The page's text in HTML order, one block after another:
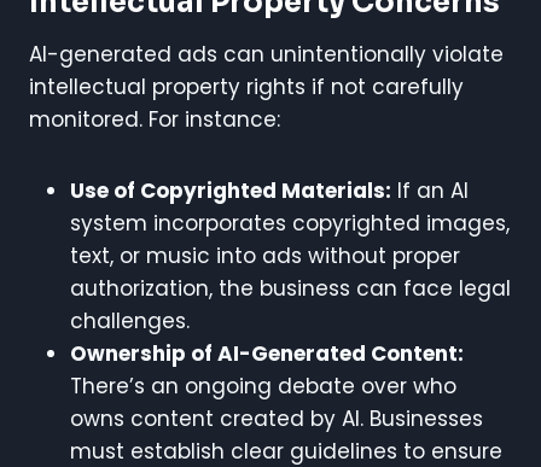
AI-generated ads can unintentionally violate
intellectual property rights if not carefully
monitored. For instance:
Use of Copyrighted Materials: If an AI
system incorporates copyrighted images,
text, or music into ads without proper
authorization, the business can face legal
challenges.
Ownership of AI-Generated Content:
There’s an ongoing debate over who
owns content created by AI. Businesses
must establish clear guidelines to ensure